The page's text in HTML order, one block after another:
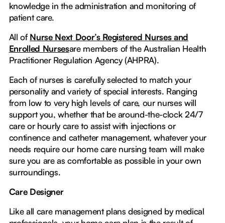
knowledge in the administration and monitoring of
patient care.
All ofNurse Next Door’s Registered Nurses and
Enrolled Nursesare members of the Australian Health
Practitioner Regulation Agency (AHPRA).
Each of nurses is carefully selected to match your
personality and variety of special interests. Ranging
from low to very high levels of care, our nurses will
support you, whether that be around-the-clock 24/7
care or hourly care to assist with injections or
continence and catheter management, whatever your
needs require our home care nursing team will make
sure you are as comfortable as possible in your own
surroundings.
Care Designer
Like all care management plans designed by medical